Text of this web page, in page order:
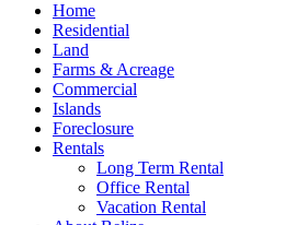
Home
Residential
Land
Farms & Acreage
Commercial
Islands
Foreclosure
Rentals
Long Term Rental
Office Rental
Vacation Rental